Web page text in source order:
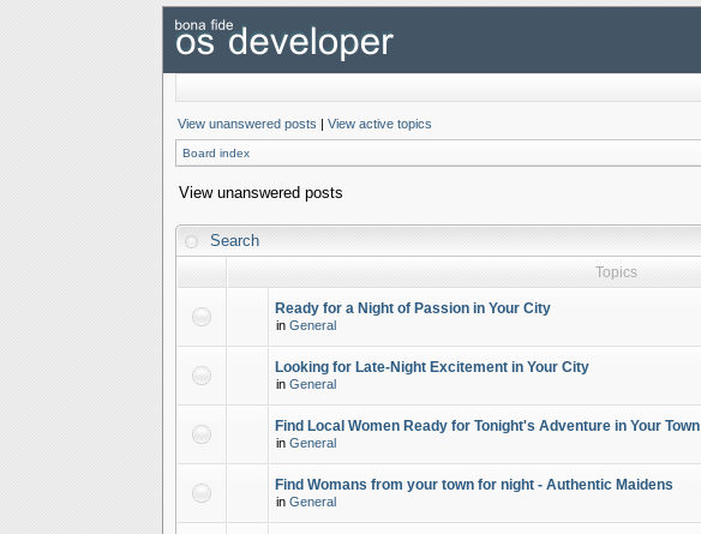
View unanswered posts | View active topics
Board index
View unanswered posts
Search
Topics
Ready for a Night of Passion in Your City
in General
Looking for Late-Night Excitement in Your City
in General
Find Local Women Ready for Tonight's Adventure in Your Town
in General
Find Womans from your town for night - Authentic Maidens
in General